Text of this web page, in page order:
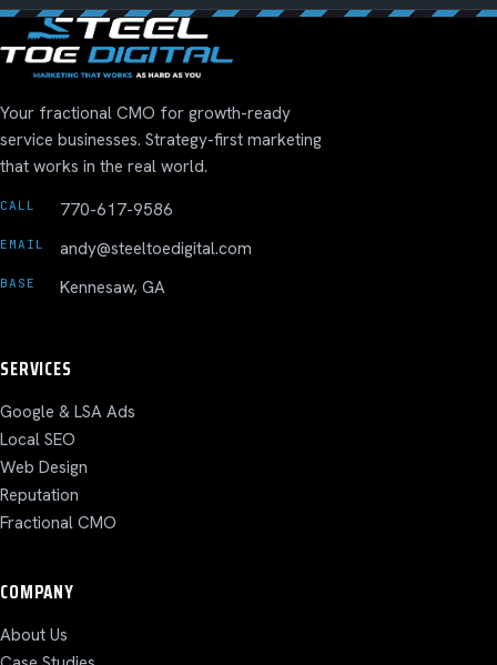
Your fractional CMO for growth-ready
service businesses. Strategy-first marketing
that works in the real world.
CALL 770-617-9586
EMAIL andy@steeltoedigital.com
BASE Kennesaw, GA
SERVICES
Google & LSA Ads
Local SEO
Web Design
Reputation
Fractional CMO
COMPANY
About Us